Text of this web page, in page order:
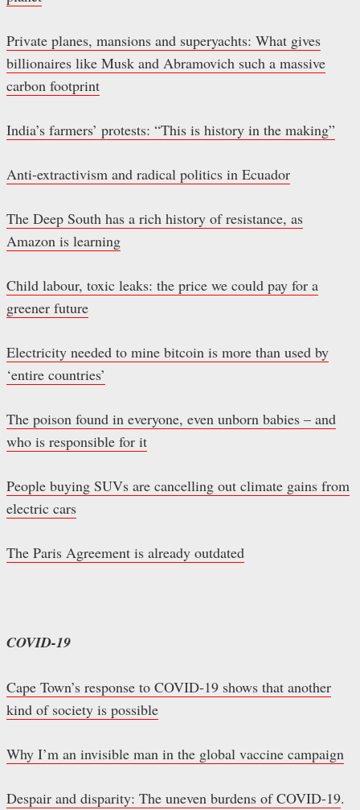
Private planes, mansions and superyachts: What gives
billionaires like Musk and Abramovich such a massive
carbon footprint
India’s farmers’ protests: “This is history in the making”
Anti-extractivism and radical politics in Ecuador
The Deep South has a rich history of resistance, as
Amazon is learning
Child labour, toxic leaks: the price we could pay for a
greener future
Electricity needed to mine bitcoin is more than used by
‘entire countries’
The poison found in everyone, even unborn babies – and
who is responsible for it
People buying SUVs are cancelling out climate gains from
electric cars
The Paris Agreement is already outdated
COVID-19
Cape Town’s response to COVID-19 shows that another
kind of society is possible
Why I’m an invisible man in the global vaccine campaign
Despair and disparity: The uneven burdens of COVID-19.